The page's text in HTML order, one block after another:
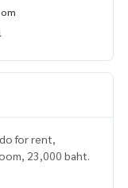
for rent,
21th floor, size 29 sq.m., studio, 1bathroom, 23,000 baht.